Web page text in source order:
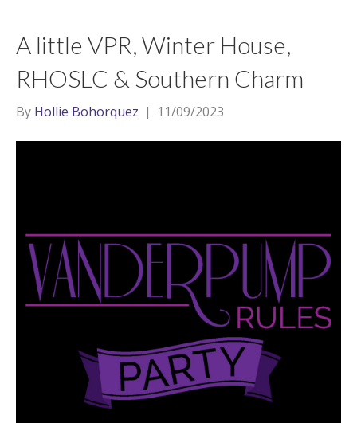
A little VPR, Winter House,
RHOSLC & Southern Charm
By Hollie Bohorquez | 11/09/2023